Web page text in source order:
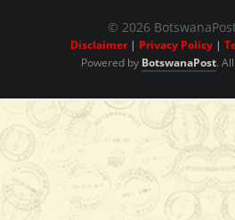
P840.00
Add to Cart
View Series View
View Series
© 2026
Disclaimer| Privacy Policy |
Powered by BotswanaPost.